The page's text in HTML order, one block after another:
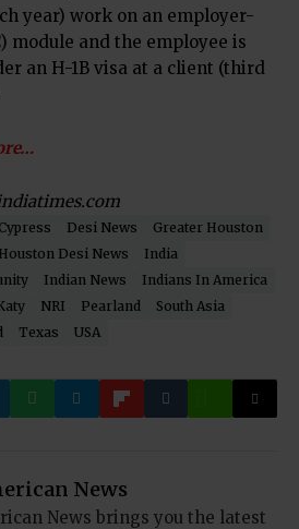
year) work on an employer-
module and the employee is
an H-1B visa at a client (third
Cypress Desi News
Greater Houston
Houston Desi News
India
Indian News
Indians In America
NRI Pearland
South Asia
Texas USA
News
News brings you the latest